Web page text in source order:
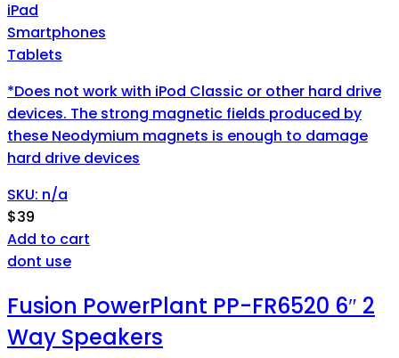
iPad
Smartphones
Tablets
*Does not work with iPod Classic or other hard drive
devices. The strong magnetic fields produced by
these Neodymium magnets is enough to damage
hard drive devices
SKU: n/a
$39
Add to cart
dont use
Fusion PowerPlant PP-FR6520 6″ 2
Way Speakers